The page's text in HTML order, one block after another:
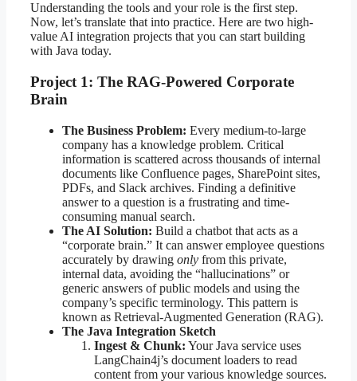
Understanding the tools and your role is the first step.
Now, let’s translate that into practice. Here are two high-
value AI integration projects that you can start building
with Java today.
Project 1: The RAG-Powered Corporate
Brain
The Business Problem: Every medium-to-large
company has a knowledge problem. Critical
information is scattered across thousands of internal
documents like Confluence pages, SharePoint sites,
PDFs, and Slack archives. Finding a definitive
answer to a question is a frustrating and time-
consuming manual search.
The AI Solution: Build a chatbot that acts as a
“corporate brain.” It can answer employee questions
accurately by drawing only from this private,
internal data, avoiding the “hallucinations” or
generic answers of public models and using the
company’s specific terminology. This pattern is
known as Retrieval-Augmented Generation (RAG).
The Java Integration Sketch
Ingest & Chunk: Your Java service uses
LangChain4j’s document loaders to read
content from your various knowledge sources.